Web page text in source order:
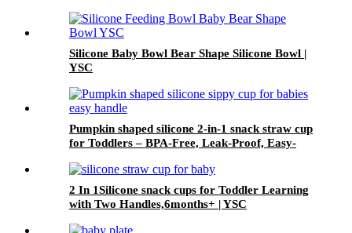
Silicone Baby Bowl Bear Shape Silicone Bowl |
YSC
Pumpkin shaped silicone 2-in-1 snack straw cup
for Toddlers – BPA-Free, Leak-Proof, Easy-
2 In 1Silicone snack cups for Toddler Learning
with Two Handles,6months+ | YSC